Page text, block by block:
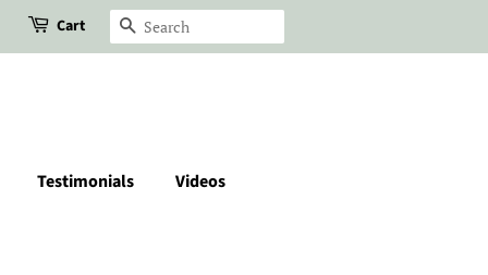
Cart Search
Testimonials Videos